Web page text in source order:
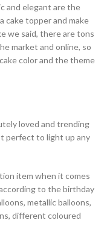
and elegant are the
cake topper and make
we said, there are tons
market and online, so
color and the theme
loved and trending
perfect to light up any
item when it comes
to the birthday
metallic balloons,
different coloured